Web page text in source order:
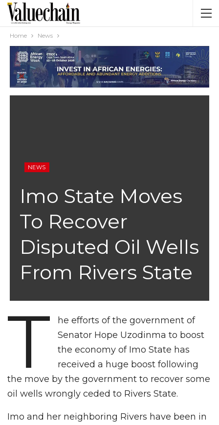
Home News
NEWS
Imo State Moves
To Recover
Disputed Oil Wells
From Rivers State
T
he efforts of the government of
Senator Hope Uzodinma to boost
the economy of Imo State has
received a huge boost following
the move by the government to recover some
oil wells wrongly ceded to Rivers State.
Imo and her neighboring Rivers have been in